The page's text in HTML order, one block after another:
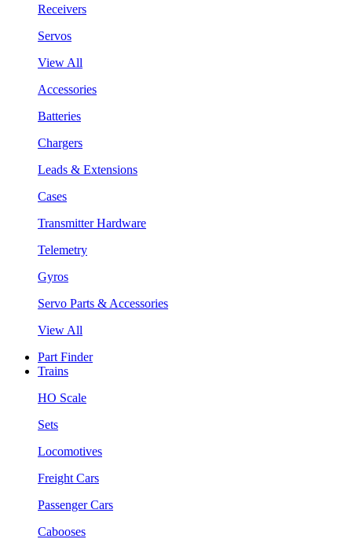
Receivers
Servos
View All
Accessories
Batteries
Chargers
Leads & Extensions
Cases
Transmitter Hardware
Telemetry
Gyros
Servo Parts & Accessories
View All
Part Finder
Trains
HO Scale
Sets
Locomotives
Freight Cars
Passenger Cars
Cabooses